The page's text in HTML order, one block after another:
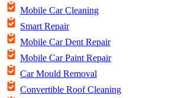
Mobile Car Cleaning
Smart Repair
Mobile Car Dent Repair
Mobile Car Paint Repair
Car Mould Removal
Convertible Roof Cleaning